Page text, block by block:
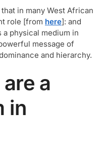
in many West African
role [from here]: and
a physical medium in
message of
and hierarchy.
a
in